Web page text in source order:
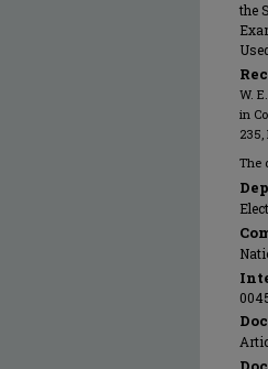
the
W.
in
235,
The